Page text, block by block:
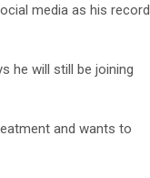
media as his record
he will still be joining
and wants to